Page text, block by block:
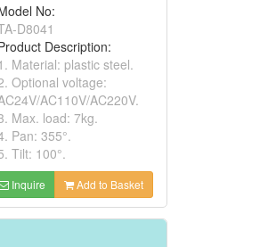
No:
D8041
Description:
Material: plastic steel.
Optional voltage:
AC110V/AC220V.
Max. load: 7kg.
Pan: 355°.
Tilt: 100°.
Inquire Add to Basket